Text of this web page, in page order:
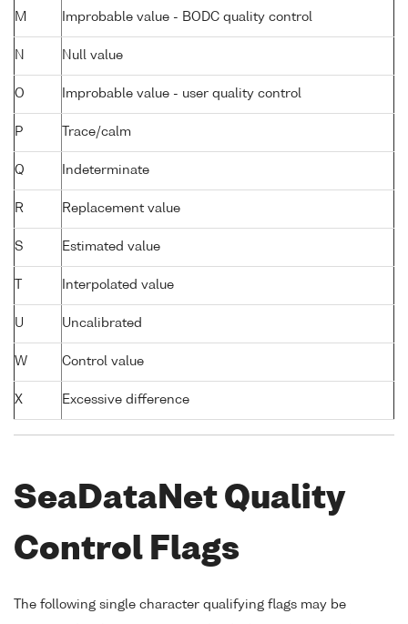
M Improbable value - BODC quality control
N Null value
O Improbable value - user quality control
P Trace/calm
Q Indeterminate
R Replacement value
S Estimated value
Interpolated value
U Uncalibrated
W Control value
X Excessive difference
SeaDataNet Quality
Control Flags
The following single character qualifying flags may be